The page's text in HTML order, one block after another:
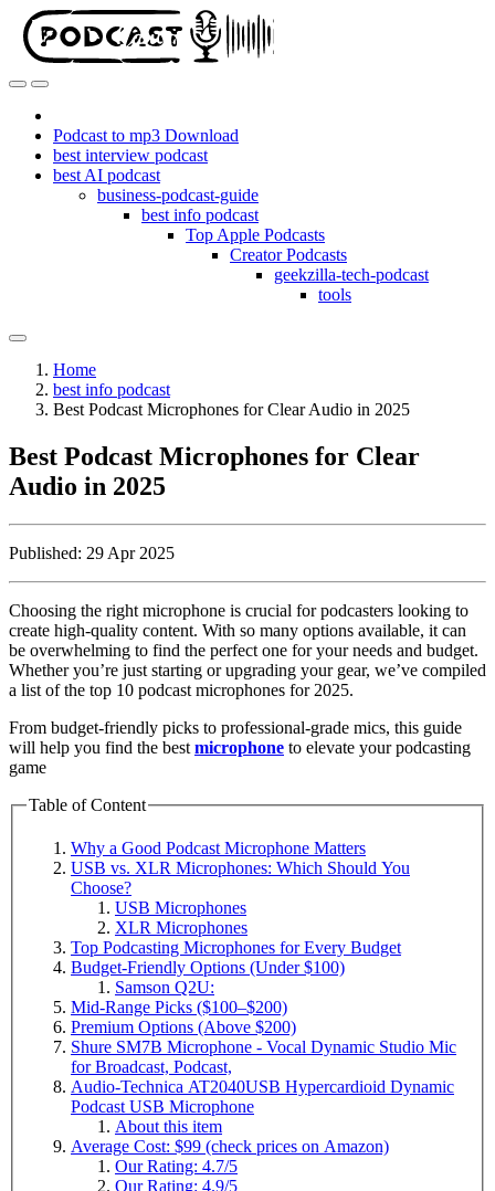
Podcast to mp3 Download
best interview podcast
best AI podcast
business-podcast-guide
best info podcast
Top Apple Podcasts
Creator Podcasts
geekzilla-tech-podcast
tools
Home
best info podcast
Best Podcast Microphones for Clear Audio in 2025
Best Podcast Microphones for Clear
Audio in 2025
Published: 29 Apr 2025
Choosing the right microphone is crucial for podcasters looking to
create high-quality content. With so many options available, it can
be overwhelming to find the perfect one for your needs and budget.
Whether you’re just starting or upgrading your gear, we’ve compiled
a list of the top 10 podcast microphones for 2025.
From budget-friendly picks to professional-grade mics, this guide
will help you find the best microphone to elevate your podcasting
game
Table of Content
Why a Good Podcast Microphone Matters
USB vs. XLR Microphones: Which Should You
Choose?
USB Microphones
XLR Microphones
Top Podcasting Microphones for Every Budget
Budget-Friendly Options (Under $100)
Samson Q2U:
Mid-Range Picks ($100–$200)
Premium Options (Above $200)
Shure SM7B Microphone - Vocal Dynamic Studio Mic
for Broadcast, Podcast,
Audio-Technica AT2040USB Hypercardioid Dynamic
Podcast USB Microphone
About this item
Average Cost: $99 (check prices on Amazon)
Our Rating: 4.7/5
Our Rating: 4.9/5